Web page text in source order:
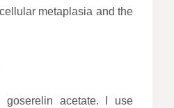
metaplasia and the
acetate. I use